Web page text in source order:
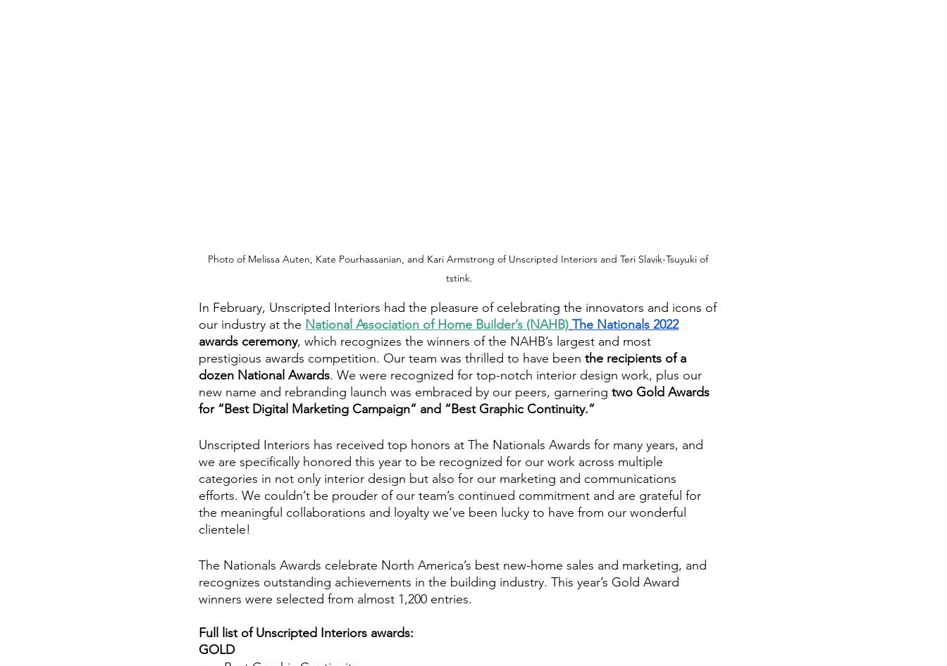
Photo of Melissa Auten, Kate Pourhassanian, and Kari Armstrong of Unscripted Interiors and Teri Slavik-Tsuyuki of
tstink.
In February, Unscripted Interiors had the pleasure of celebrating the innovators and icons of
our industry at the National Association of Home Builder’s (NAHB) The Nationals 2022
awards ceremony, which recognizes the winners of the NAHB’s largest and most
prestigious awards competition. Our team was thrilled to have been the recipients of a
dozen National Awards. We were recognized for top-notch interior design work, plus our
new name and rebranding launch was embraced by our peers, garnering two Gold Awards
for “Best Digital Marketing Campaign” and “Best Graphic Continuity.”
Unscripted Interiors has received top honors at The Nationals Awards for many years, and
we are specifically honored this year to be recognized for our work across multiple
categories in not only interior design but also for our marketing and communications
efforts. We couldn’t be prouder of our team’s continued commitment and are grateful for
the meaningful collaborations and loyalty we’ve been lucky to have from our wonderful
clientele!
The Nationals Awards celebrate North America’s best new-home sales and marketing, and
recognizes outstanding achievements in the building industry. This year’s Gold Award
winners were selected from almost 1,200 entries.
Full list of Unscripted Interiors awards:
GOLD